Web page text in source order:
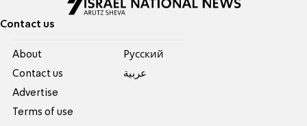
Contact us
About
Contact us
Advertise
Terms of use
Pусский
عربية